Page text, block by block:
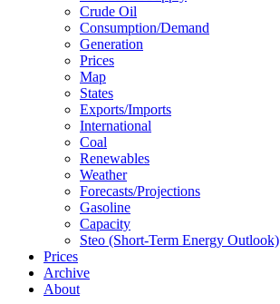
Crude Oil
Consumption/demand
Generation
Prices
Map
States
Exports/imports
International
Coal
Renewables
Weather
Forecasts/projections
Gasoline
Capacity
Steo (short-Term Energy Outlook)
Prices
Archive
About